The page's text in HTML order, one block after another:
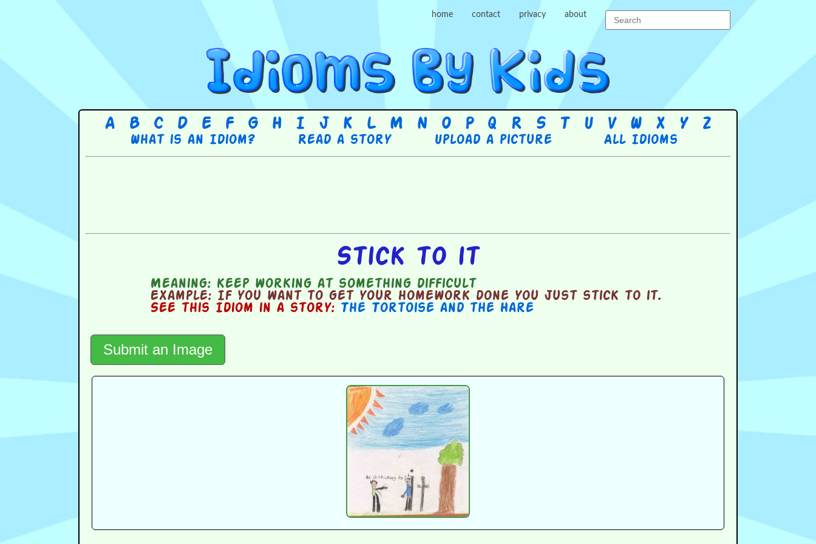
home contact privacy about
A B C D E F G H I J K L M N O P Q R S T U V W X Y Z
What is an Idiom? Read a story Upload a picture All Idioms
Stick to it
Meaning: keep working at something difficult
Example: If you want to get your homework done you just stick to it.
See this Idiom in a story: The Tortoise and the Hare
Submit an Image